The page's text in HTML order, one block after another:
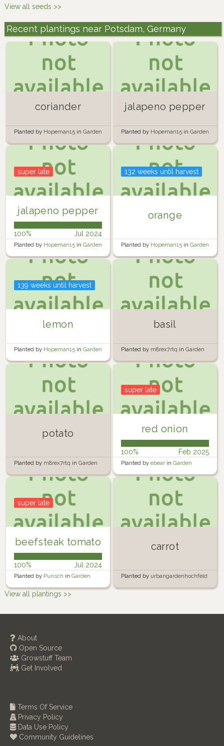
View all seeds >>
Recent plantings near Potsdam, Germany
coriander
Planted by Hopeman15 in Garden
jalapeno pepper
Planted by Hopeman15 in Garden
jalapeno pepper
super late
100% Jul 2024
Planted by Hopeman15 in Garden
orange
132 weeks until harvest
Planted by Hopeman15 in Garden
lemon
139 weeks until harvest
Planted by Hopeman15 in Garden
basil
Planted by m8rex7rtq in Garden
potato
Planted by m8rex7rtq in Garden
red onion
super late
100% Feb 2025
Planted by ebear in Garden
beefsteak tomato
super late
100% Jul 2024
Planted by Punsch in Garden
carrot
Planted by urbangardenhochfeld
inUrban Garden Hochfeld
View all plantings >>
About
Open Source
Growstuff Team
Get Involved
Terms Of Service
Privacy Policy
Data Use Policy
Community Guidelines